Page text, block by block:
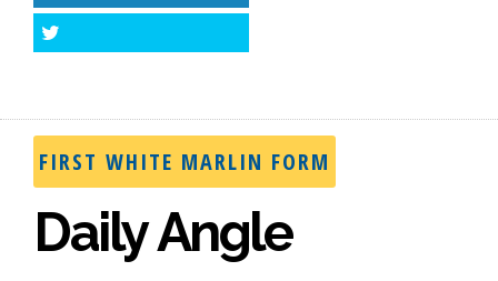
FIRST WHITE MARLIN FORM
Daily Angle